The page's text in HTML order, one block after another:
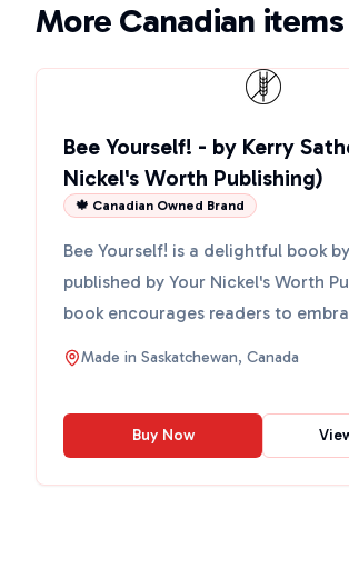
More Canadian
Bee Yourself! - by Kerry
Nickel's Worth Publishing)
🍁 Canadian Owned Brand
Bee Yourself! is a delightful book
published by Your Nickel's Worth
book encourages readers to
individuali...
Made in Saskatchewan, Canada
Buy Now